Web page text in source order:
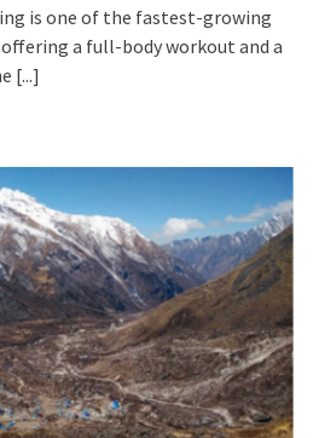
is one of the fastest-growing
a full-body workout and a
[...]